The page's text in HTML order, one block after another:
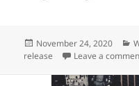
Posted
on
November 24, 2020
release
Leave a